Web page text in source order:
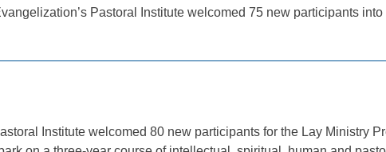
Pastoral Institute welcomed 75 new participants into
Institute welcomed 80 new participants for the Lay Ministry